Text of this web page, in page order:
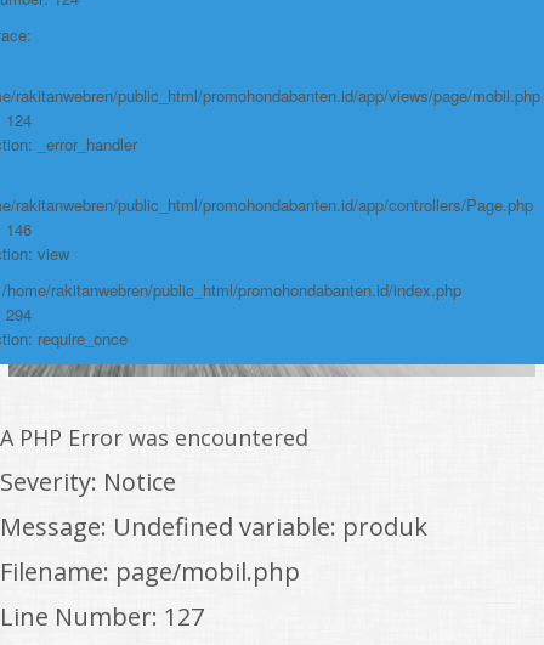
rakitanwebren/public_html/promohondabanten.id/app/views/page/mobil.php
124
_error_handler
rakitanwebren/public_html/promohondabanten.id/app/controllers/Page.php
146
view
home/rakitanwebren/public_html/promohondabanten.id/index.php
294
require_once
A PHP Error was encountered
Severity: Notice
Message: Undefined variable: produk
Filename: page/mobil.php
Line Number: 127